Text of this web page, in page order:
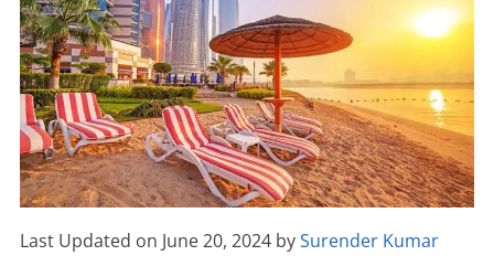
Last Updated on June 20, 2024 bySurender Kumar